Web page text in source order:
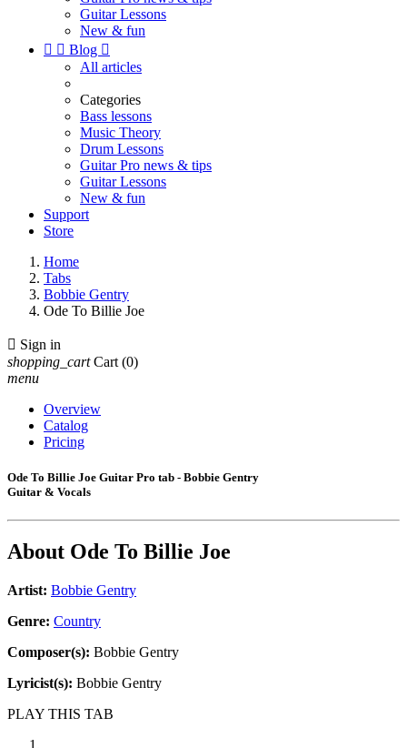
Guitar Lessons
New & fun
  Blog 
All articles
Categories
Bass lessons
Music Theory
Drum Lessons
Guitar Pro news & tips
Guitar Lessons
New & fun
Support
Store
Home
Tabs
Bobbie Gentry
Ode To Billie Joe
 Sign in
shopping_cart Cart (0)
menu
Overview
Catalog
Pricing
Ode To Billie Joe Guitar Pro tab - Bobbie Gentry
Guitar & Vocals
About Ode To Billie Joe
Artist: Bobbie Gentry
Genre: Country
Composer(s): Bobbie Gentry
Lyricist(s): Bobbie Gentry
PLAY THIS TAB